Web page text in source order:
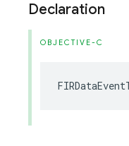
Declaration
OBJECTIVE-C